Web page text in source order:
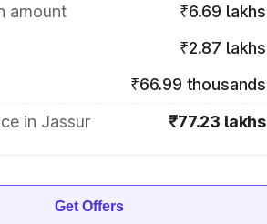
amount
₹6.69 lakhs
₹2.87 lakhs
₹66.99 thousands
in Jassur
₹77.23 lakhs
Get Offers